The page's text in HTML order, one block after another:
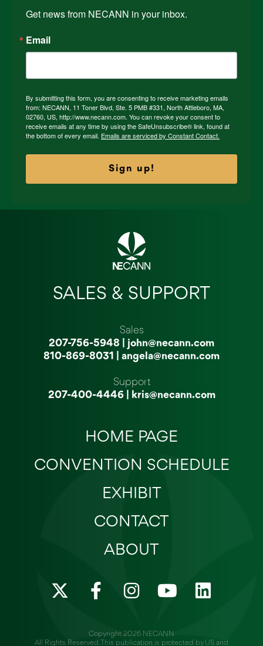
Get news from NECANN in your inbox.
Email
By submitting this form, you are consenting to receive marketing emails
from: NECANN, 11 Toner Blvd, Ste. 5 PMB #331, North Attleboro, MA,
02760, US, http://www.necann.com. You can revoke your consent to
receive emails at any time by using the SafeUnsubscribe® link, found at
the bottom of every email. Emails are serviced by Constant Contact.
Sign up!
SALES & SUPPORT
Sales
207-756-5948
john@necann.com
810-869-8031
angela@necann.com
Support
207-400-4446| kris@necann.com
HOME PAGE
CONVENTION SCHEDULE
EXHIBIT
CONTACT
ABOUT
X
-
w
F
a
e
I
n
t
Y
o
t
L
i
k
Copyright 2026 NECANN
All Rights Reserved. This publication is protected by US and